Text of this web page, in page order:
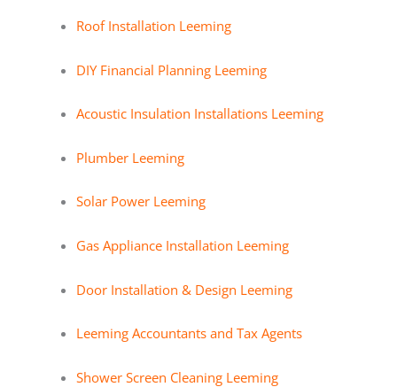
Roof Installation Leeming
DIY Financial Planning Leeming
Acoustic Insulation Installations Leeming
Plumber Leeming
Solar Power Leeming
Gas Appliance Installation Leeming
Door Installation & Design Leeming
Leeming Accountants and Tax Agents
Shower Screen Cleaning Leeming